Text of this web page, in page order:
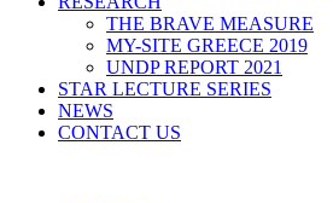
THE BRAVE MEASURE
MY-SITE GREECE 2019
UNDP REPORT 2021
STAR LECTURE SERIES
NEWS
CONTACT US